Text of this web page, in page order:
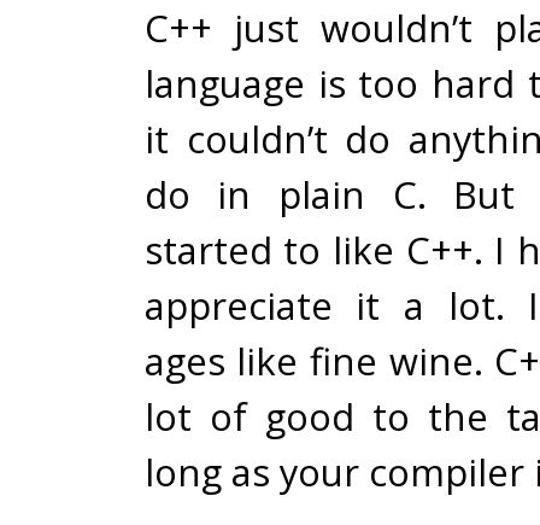
C++ just wouldn’t
language is too hard
it couldn’t do
do in plain C. But
started to like C++. I
appreciate it a lot.
ages like fine wine.
lot of good to the
long as your compiler